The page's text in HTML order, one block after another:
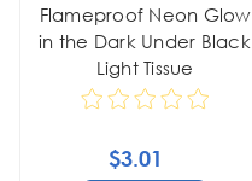
Flameproof Neon Glow
in the Dark Under Black
Light Tissue
$3.01